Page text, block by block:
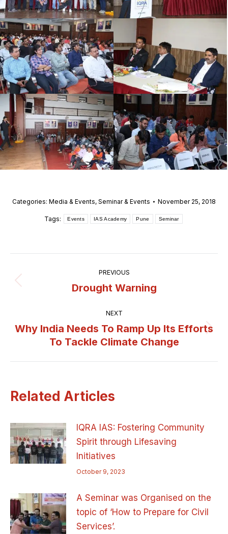
Categories: Media & Events, Seminar & Events November 25, 2018
Tags: Events IAS Academy Pune Seminar
navigation
PREVIOUS
Previous
Drought Warning
NEXT
Next
post:
Why India Needs To Ramp Up Its Efforts
To Tackle Climate Change
Related Articles
IQRA IAS: Fostering Community
Spirit through Lifesaving
Initiatives
October 9, 2023
A Seminar was Organised on the
topic of ‘How to Prepare for Civil
Services’.